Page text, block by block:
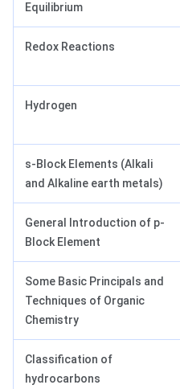
Equilibrium
Redox Reactions
Hydrogen
s-Block Elements (Alkali
and Alkaline earth metals)
General Introduction of p-
Block Element
Some Basic Principals and
Techniques of Organic
Chemistry
Classification of
hydrocarbons